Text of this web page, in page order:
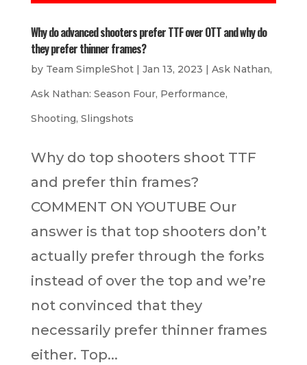
Why do advanced shooters prefer TTF over OTT and why do
they prefer thinner frames?
by Team SimpleShot| Jan 13, 2023 | Ask Nathan,
Ask Nathan: Season Four, Performance,
Shooting, Slingshots
Why do top shooters shoot TTF
and prefer thin frames?
COMMENT ON YOUTUBE Our
answer is that top shooters don’t
actually prefer through the forks
instead of over the top and we’re
not convinced that they
necessarily prefer thinner frames
either. Top...